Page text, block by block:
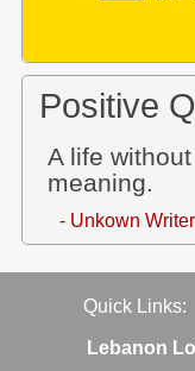
Positive
A life
meaning.
- Unkown Writer
Quick Links:
Lebanon